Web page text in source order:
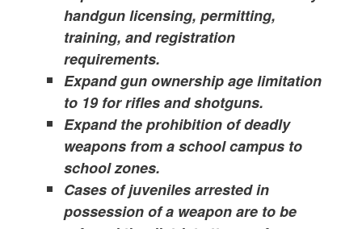
handgun licensing, permitting,
training, and registration
requirements.
Expand gun ownership age limitation
to 19 for rifles and shotguns.
Expand the prohibition of deadly
weapons from a school campus to
school zones.
Cases of juveniles arrested in
possession of a weapon are to be